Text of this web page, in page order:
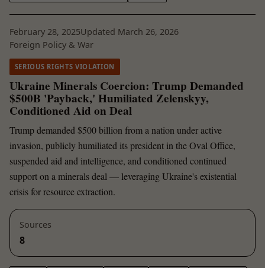
February 28, 2025Updated March 26, 2026
Foreign Policy & War
SERIOUS RIGHTS VIOLATION
Ukraine Minerals Coercion: Trump Demanded
$500B 'Payback,' Humiliated Zelenskyy,
Conditioned Aid on Deal
Trump demanded $500 billion from a nation under active
invasion, publicly humiliated its president in the Oval Office,
suspended aid and intelligence, and conditioned continued
support on a minerals deal — leveraging Ukraine's existential
crisis for resource extraction.
Sources
8